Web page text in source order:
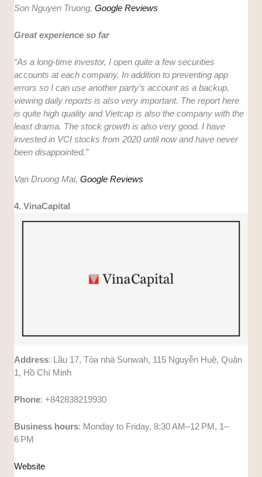
Son Nguyen Truong,Google Reviews
Great experience so far
“As a long-time investor, I open quite a few securities
accounts at each company. In addition to preventing app
errors so I can use another party’s account as a backup,
viewing daily reports is also very important. The report here
is quite high quality and Vietcap is also the company with the
least drama. The stock growth is also very good. I have
invested in VCI stocks from 2020 until now and have never
been disappointed.”
Van Druong Mai,Google Reviews
4. VinaCapital
Address: Lầu 17, Tòa nhà Sunwah, 115 Nguyễn Huệ, Quận
1, Hồ Chí Minh
Phone: +842838219930
Business hours: Monday to Friday, 8:30 AM–12 PM, 1–
6 PM
Website